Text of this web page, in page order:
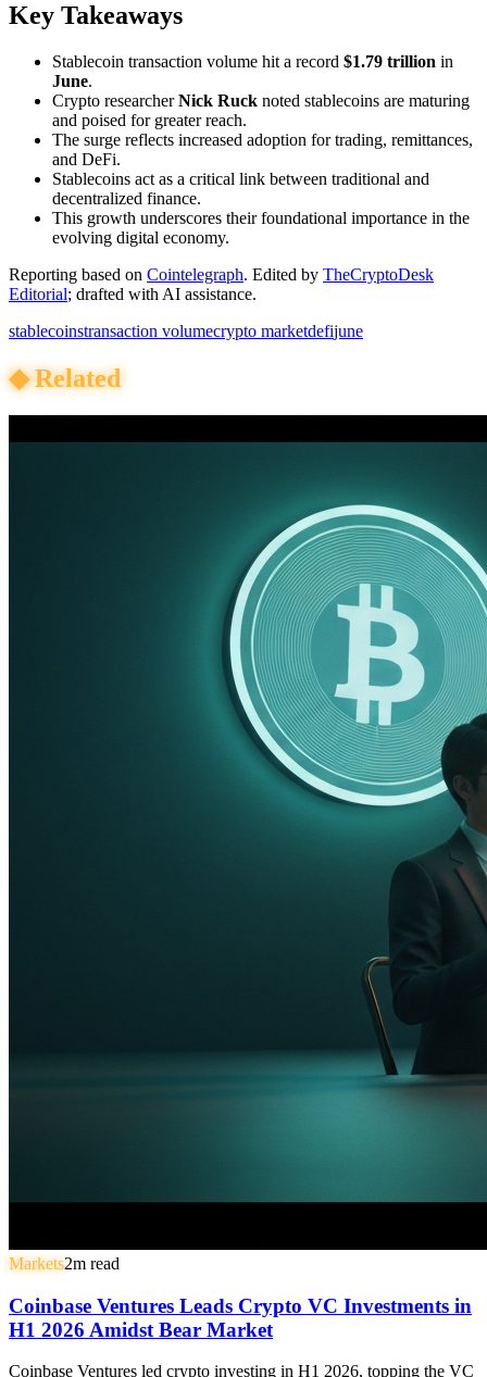
Key Takeaways
Stablecoin transaction volume hit a record $1.79 trillion in
June.
Crypto researcherNick Ruck noted stablecoins are maturing
and poised for greater reach.
The surge reflects increased adoption for trading, remittances,
and DeFi.
Stablecoins act as a critical link between traditional and
decentralized finance.
This growth underscores their foundational importance in the
evolving digital economy.
Reporting based on Cointelegraph. Edited by TheCryptoDesk
Editorial; drafted with AI assistance.
stablecoinstransaction volumecrypto marketdefijune
◆Related
Markets2m read
Coinbase Ventures Leads Crypto VC Investments in
H1 2026 Amidst Bear Market
Coinbase Ventures led crypto investing in H1 2026, topping the VC